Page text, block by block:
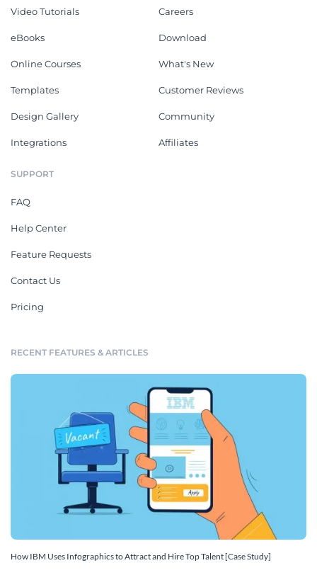
Video Tutorials
eBooks
Online Courses
Templates
Design Gallery
Integrations
Careers
Download
What's New
Customer Reviews
Community
Affiliates
SUPPORT
FAQ
Help Center
Feature Requests
Contact Us
Pricing
RECENT FEATURES & ARTICLES
How IBM Uses Infographics to Attract and Hire Top Talent [Case Study]